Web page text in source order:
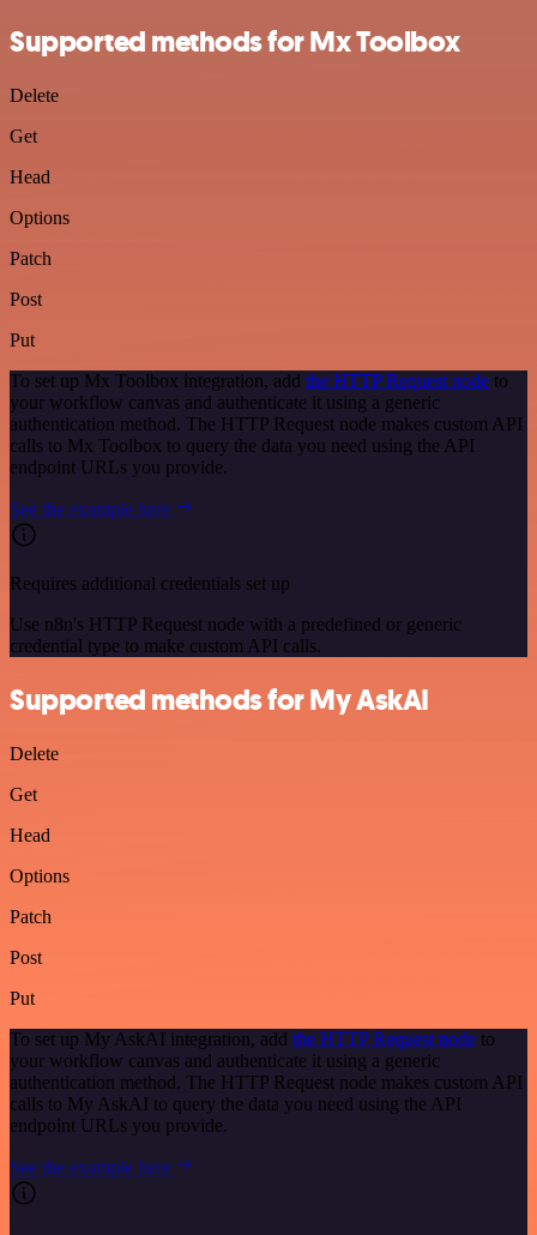
Supported methods for Mx Toolbox
Delete
Get
Head
Options
Patch
Post
Put
To set up Mx Toolbox integration, add the HTTP Request node to
your workflow canvas and authenticate it using a generic
authentication method. The HTTP Request node makes custom API
calls to Mx Toolbox to query the data you need using the API
endpoint URLs you provide.
See the example here
Requires additional credentials set up
Use n8n's HTTP Request node with a predefined or generic
credential type to make custom API calls.
Supported methods for My AskAI
Delete
Get
Head
Options
Patch
Post
Put
To set up My AskAI integration, add the HTTP Request node to
your workflow canvas and authenticate it using a generic
authentication method. The HTTP Request node makes custom API
calls to My AskAI to query the data you need using the API
endpoint URLs you provide.
See the example here